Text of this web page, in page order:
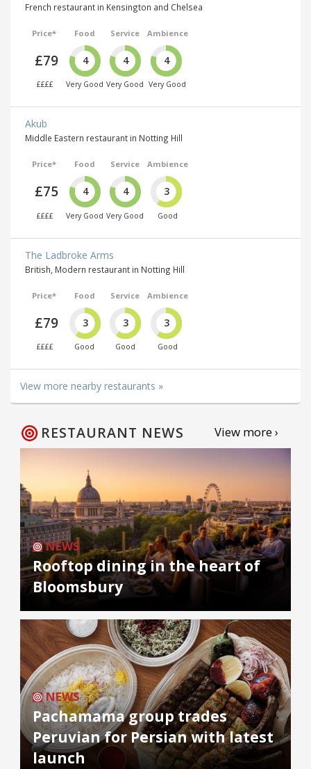
French restaurant in Kensington and Chelsea
Price*
£79
££££
Food
4
Very Good
Service
4
Very Good
Ambience
4
Very Good
Akub
Middle Eastern restaurant in Notting Hill
Price*
£75
££££
Food
4
Very Good
Service
4
Very Good
Ambience
3
Good
The Ladbroke Arms
British, Modern restaurant in Notting Hill
Price*
£79
££££
Food
3
Good
Service
3
Good
Ambience
3
Good
View more nearby restaurants »
RESTAURANT NEWS View more ›
NEWS
Rooftop dining in the heart of
Bloomsbury
NEWS
Pachamama group trades
Peruvian for Persian with latest
launch